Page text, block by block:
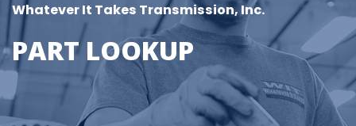
Whatever It Takes Transmission, Inc.
PART LOOKUP